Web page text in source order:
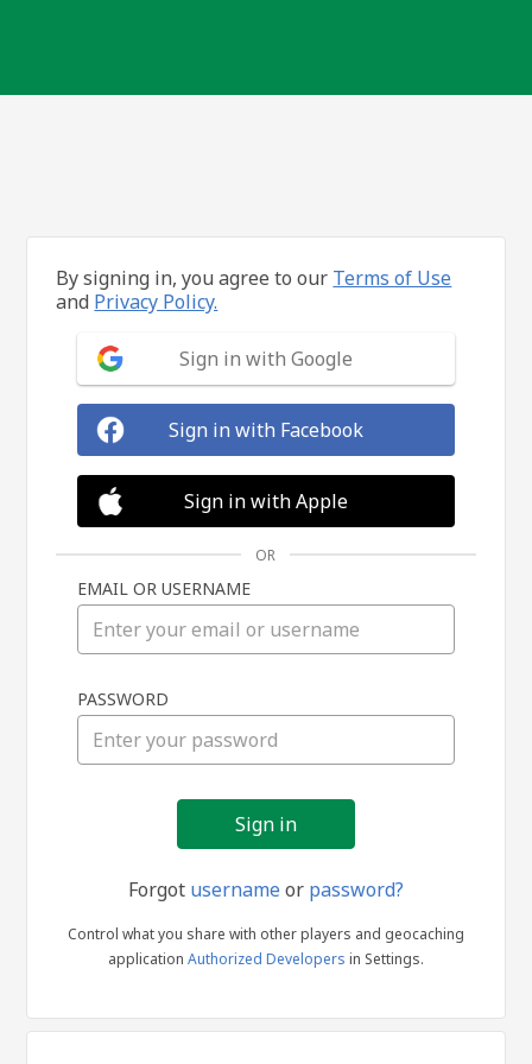
in
By signing in, you agree to our Terms of Use
and Privacy Policy.
Sign in with Google
Sign in with Facebook
Sign in with Apple
OR
EMAIL OR USERNAME
PASSWORD
Forgot usernameor password?
Control what you share with other players and geocaching
application Authorized Developers in Settings.